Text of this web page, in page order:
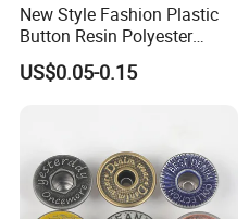
New Style Fashion Plastic
Button Resin Polyester
Button for Garment Clothing
Accessories
US$0.05-0.15